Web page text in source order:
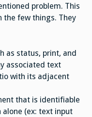
problem. This
the few things. They
as status, print, and
associated text
with its adjacent
that is identifiable
(ex: text input